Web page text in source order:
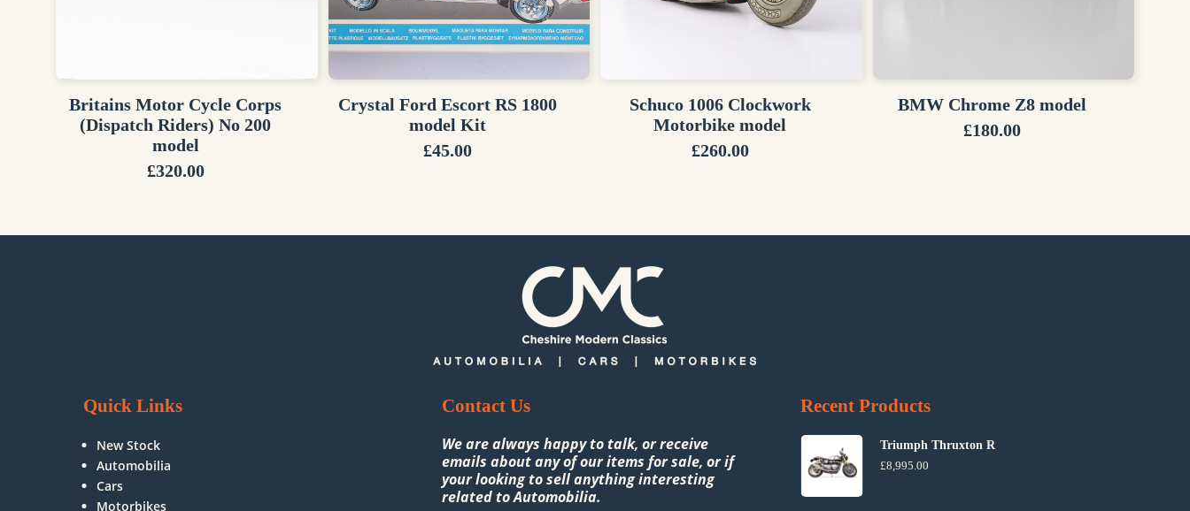
Britains Motor Cycle Corps
(Dispatch Riders) No 200
model
£320.00
Crystal Ford Escort RS 1800
model Kit
£45.00
Schuco 1006 Clockwork
Motorbike model
£260.00
BMW Chrome Z8 model
£180.00
Quick Links
New Stock
Automobilia
Cars
Motorbikes
Contact Us
We are always happy to talk, or receive
emails about any of our items for sale, or if
your looking to sell anything interesting
related to Automobilia.
Recent Products
Triumph Thruxton R
£8,995.00